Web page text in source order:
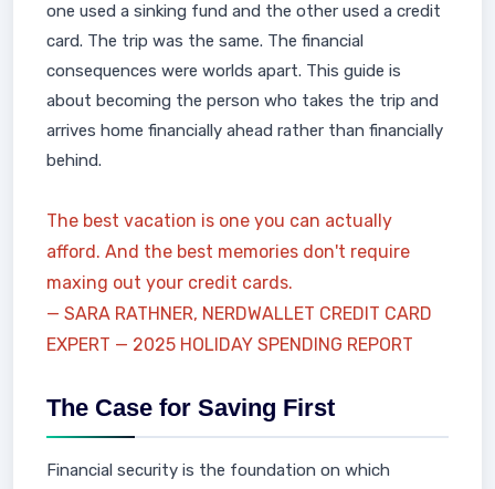
one used a sinking fund and the other used a credit
card. The trip was the same. The financial
consequences were worlds apart. This guide is
about becoming the person who takes the trip and
arrives home financially ahead rather than financially
behind.
The best vacation is one you can actually
afford. And the best memories don't require
maxing out your credit cards.
— SARA RATHNER, NERDWALLET CREDIT CARD
EXPERT — 2025 HOLIDAY SPENDING REPORT
The Case for Saving First
Financial security is the foundation on which